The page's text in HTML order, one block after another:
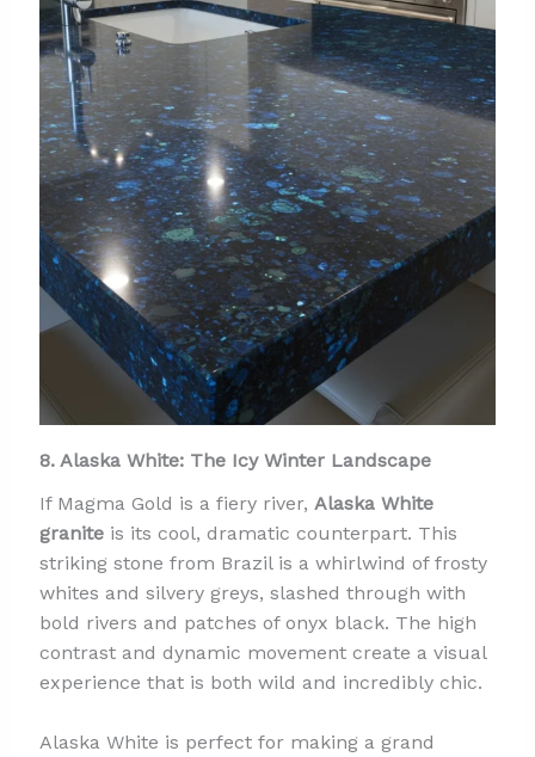
8. Alaska White: The Icy Winter Landscape
If Magma Gold is a fiery river, Alaska White
graniteis its cool, dramatic counterpart. This
striking stone from Brazil is a whirlwind of frosty
whites and silvery greys, slashed through with
bold rivers and patches of onyx black. The high
contrast and dynamic movement create a visual
experience that is both wild and incredibly chic.
Alaska White is perfect for making a grand